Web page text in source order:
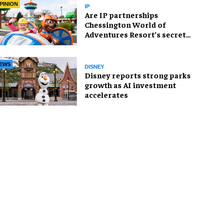
IP
Are IP partnerships
Chessington World of
Adventures Resort’s secret
DISNEY
Disney reports strong parks
growth as AI investment
accelerates